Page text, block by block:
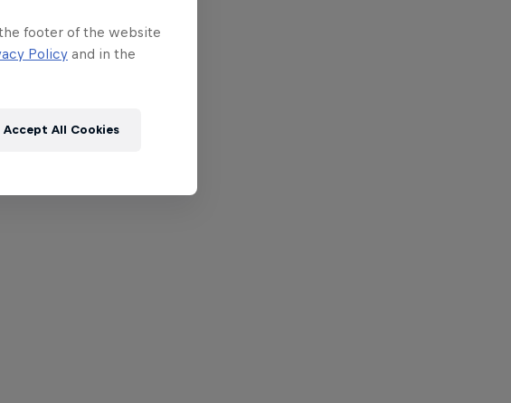
footer of the website
Policy and in the
Accept All Cookies